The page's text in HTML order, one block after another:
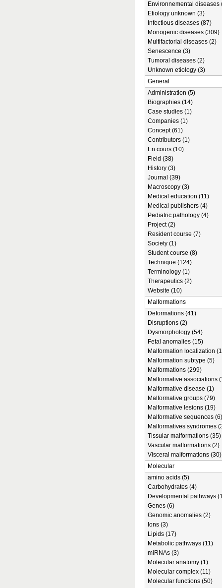
Environnemental diseases
Etiology unknown (3)
Infectious diseases (87)
Monogenic diseases (309)
Multifactorial diseases (2)
Senescence (3)
Tumoral diseases (2)
Unknown etiology (3)
General
Administration (5)
Biographies (14)
Case studies (1)
Companies (1)
Concept (61)
Contributors (1)
En cours (10)
Field (38)
History (3)
Journal (39)
Macroscopy (3)
Medical education (11)
Medical publishers (4)
Pediatric pathology (4)
Project (2)
Resident course (7)
Society (1)
Student course (8)
Technique (124)
Terminology (1)
Therapeutics (2)
Website (10)
Malformations
Deformations (41)
Disruptions (2)
Dysmorphology (54)
Fetal anomalies (15)
Malformation localization
Malformation subtype (5)
Malformations (299)
Malformative associations
Malformative disease (1)
Malformative groups (79)
Malformative lesions (19)
Malformative sequences (6)
Malformatives syndromes
Tissular malformations (35)
Vascular malformations (2)
Visceral malformations (30)
Molecular
amino acids (5)
Carbohydrates (4)
Developmental pathways
Genes (6)
Genomic anomalies (2)
Ions (3)
Lipids (17)
Metabolic pathways (11)
miRNAs (3)
Molecular anatomy (1)
Molecular complex (11)
Molecular functions (50)